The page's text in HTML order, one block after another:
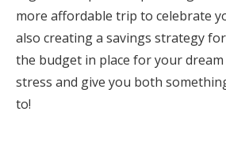
more affordable trip to celebrate
also creating a savings strategy
the budget in place for your
stress and give you both
to!